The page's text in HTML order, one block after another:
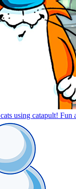
using catapult! Fun